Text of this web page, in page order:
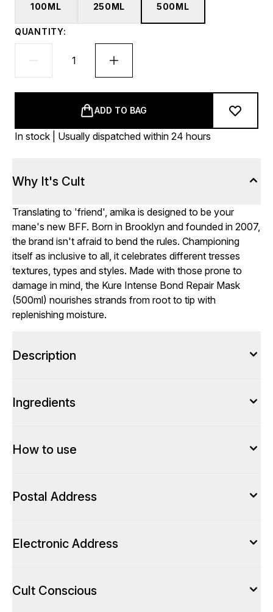
100ML 250ML 500ML
QUANTITY:
ADD TO BAG
In stock | Usually dispatched within 24 hours
Why It's Cult
Translating to 'friend', amika is designed to be your
mane's new BFF. Born in Brooklyn and founded in 2007,
the brand isn't afraid to bend the rules. Championing
itself as inclusive to all, it celebrates different tresses
textures, types and styles. Made with those prone to
damage in mind, the Kure Intense Bond Repair Mask
(500ml) nourishes strands from root to tip with
replenishing moisture.
Description
Ingredients
How to use
Postal Address
Electronic Address
Cult Conscious